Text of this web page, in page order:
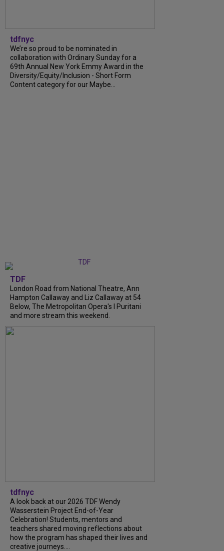
tdfnyc
We’re so proud to be nominated in
collaboration with Ordinary Sunday for a
69th Annual New York Emmy Award in the
Diversity/Equity/Inclusion - Short Form
Content category for our Maybe...
TDF
London Road from National Theatre, Ann
Hampton Callaway and Liz Callaway at 54
Below, The Metropolitan Opera's I Puritani
and more stream this weekend.
tdfnyc
A look back at our 2026 TDF Wendy
Wasserstein Project End-of-Year
Celebration! Students, mentors and
teachers shared moving reflections about
how the program has shaped their lives and
creative journeys....